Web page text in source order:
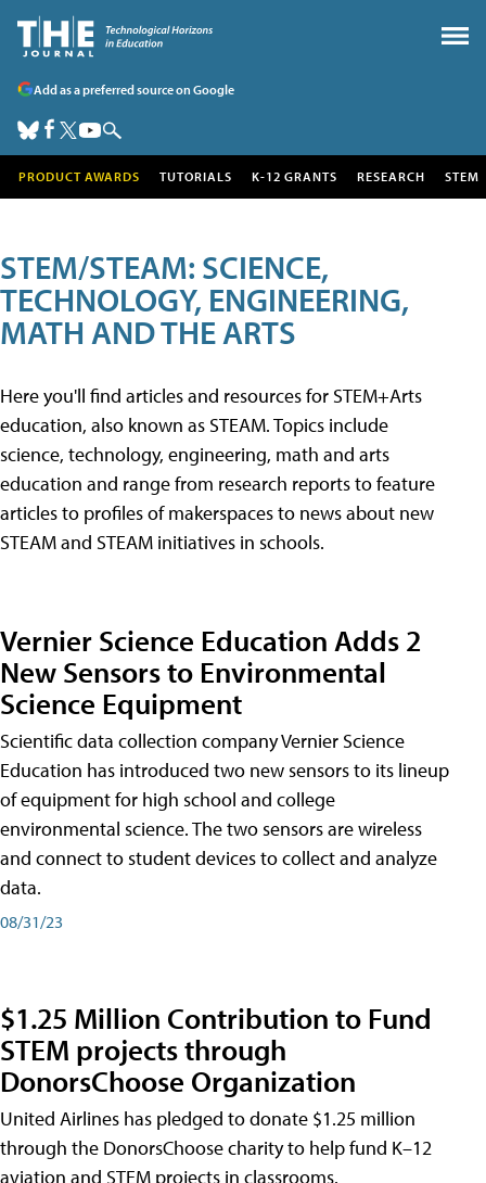
Add as a preferred source on Google
PRODUCT AWARDS TUTORIALS K-12 GRANTS RESEARCH STEM
STEM/STEAM: SCIENCE,
TECHNOLOGY, ENGINEERING,
MATH AND THE ARTS
Here you'll find articles and resources for STEM+Arts
education, also known as STEAM. Topics include
science, technology, engineering, math and arts
education and range from research reports to feature
articles to profiles of makerspaces to news about new
STEAM and STEAM initiatives in schools.
Vernier Science Education Adds 2
New Sensors to Environmental
Science Equipment
Scientific data collection company Vernier Science
Education has introduced two new sensors to its lineup
of equipment for high school and college
environmental science. The two sensors are wireless
and connect to student devices to collect and analyze
data.
08/31/23
$1.25 Million Contribution to Fund
STEM projects through
DonorsChoose Organization
United Airlines has pledged to donate $1.25 million
through the DonorsChoose charity to help fund K–12
aviation and STEM projects in classrooms.